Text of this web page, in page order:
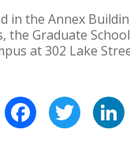
in the Annex
the Graduate
at 302 Lake
FacebookTwitter